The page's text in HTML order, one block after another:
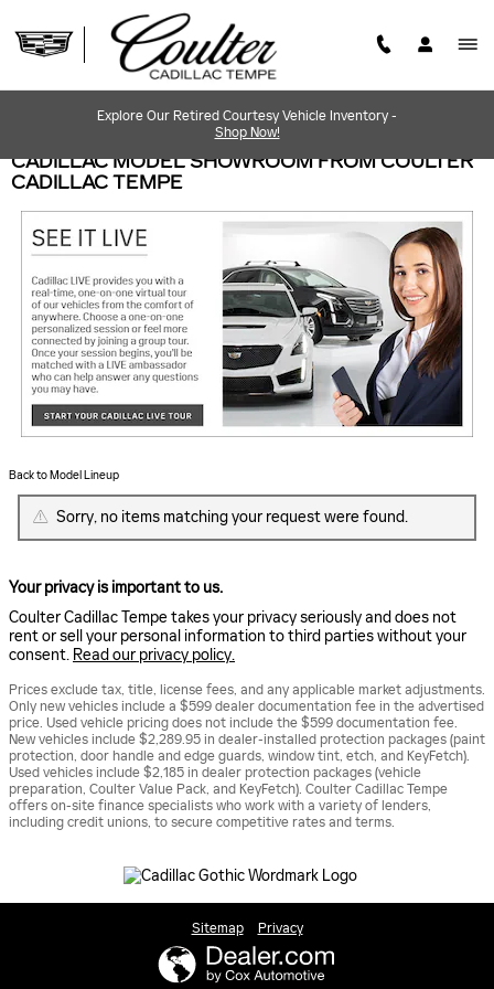
Explore Our Retired Courtesy Vehicle Inventory -
Shop Now!
CADILLAC MODEL SHOWROOM FROM COULTER
CADILLAC TEMPE
Back to Model Lineup
Sorry, no items matching your request were found.
Your privacy is important to us.
Coulter Cadillac Tempe takes your privacy seriously and does not
rent or sell your personal information to third parties without your
consent. Read our privacy policy.
Prices exclude tax, title, license fees, and any applicable market adjustments.
Only new vehicles include a $599 dealer documentation fee in the advertised
price. Used vehicle pricing does not include the $599 documentation fee.
New vehicles include $2,289.95 in dealer-installed protection packages (paint
protection, door handle and edge guards, window tint, etch, and KeyFetch).
Used vehicles include $2,185 in dealer protection packages (vehicle
preparation, Coulter Value Pack, and KeyFetch). Coulter Cadillac Tempe
offers on-site finance specialists who work with a variety of lenders,
including credit unions, to secure competitive rates and terms.
Sitemap Privacy